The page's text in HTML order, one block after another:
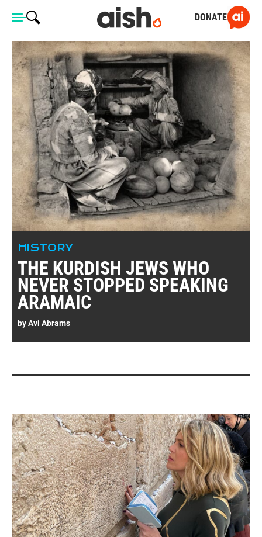
DONATE
HISTORY
THE KURDISH JEWS WHO
NEVER STOPPED SPEAKING
ARAMAIC
byAvi Abrams